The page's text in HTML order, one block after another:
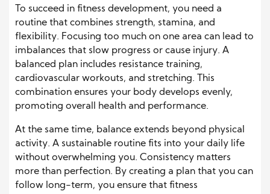
To succeed in fitness development, you need a
routine that combines strength, stamina, and
flexibility. Focusing too much on one area can lead to
imbalances that slow progress or cause injury. A
balanced plan includes resistance training,
cardiovascular workouts, and stretching. This
combination ensures your body develops evenly,
promoting overall health and performance.
At the same time, balance extends beyond physical
activity. A sustainable routine fits into your daily life
without overwhelming you. Consistency matters
more than perfection. By creating a plan that you can
follow long-term, you ensure that fitness